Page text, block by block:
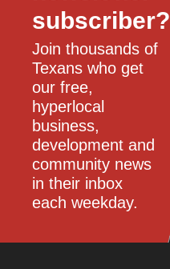
subscriber?
Join thousands of
Texans who get
our free,
hyperlocal
business,
development and
community news
in their inbox
each weekday.